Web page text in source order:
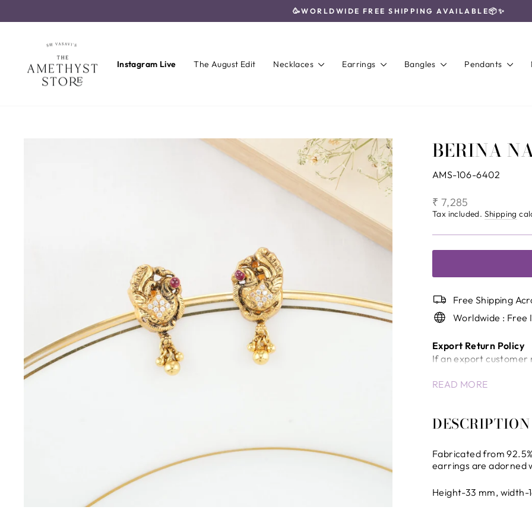
Pause
🥳WORLDWIDE FREE SHIPPING AVAILABLE📦✨
Instagram Live The August Edit Necklaces Earrings Bangles Pendants
BERINA
AMS-106-6402
Regular
price
₹ 7,285
Tax included. Shipping
Free Shipping
Worldwide : Free
Export Return Policy
If an export customer
Once the shipment
In case of
company will review
Any delays,
control of the
the company.
All international
READ MORE
DESCRIPTION
Fabricated from
earrings are adorned
Height-33 mm, width-